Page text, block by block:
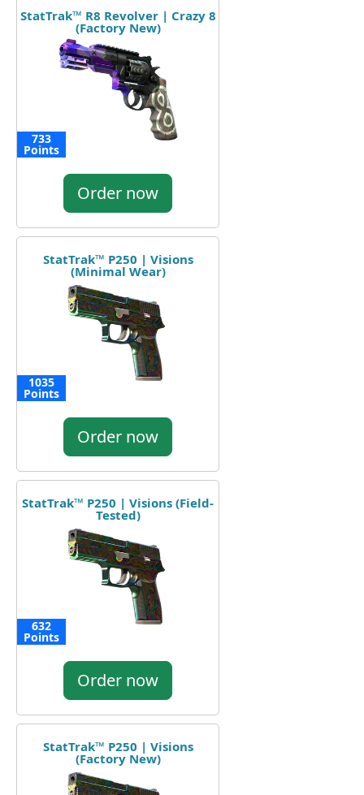
StatTrak™ R8 Revolver | Crazy 8
(Factory New)
733
Points
Order now
StatTrak™ P250 | Visions
(Minimal Wear)
1035
Points
Order now
StatTrak™ P250 | Visions (Field-
Tested)
632
Points
Order now
StatTrak™ P250 | Visions
(Factory New)